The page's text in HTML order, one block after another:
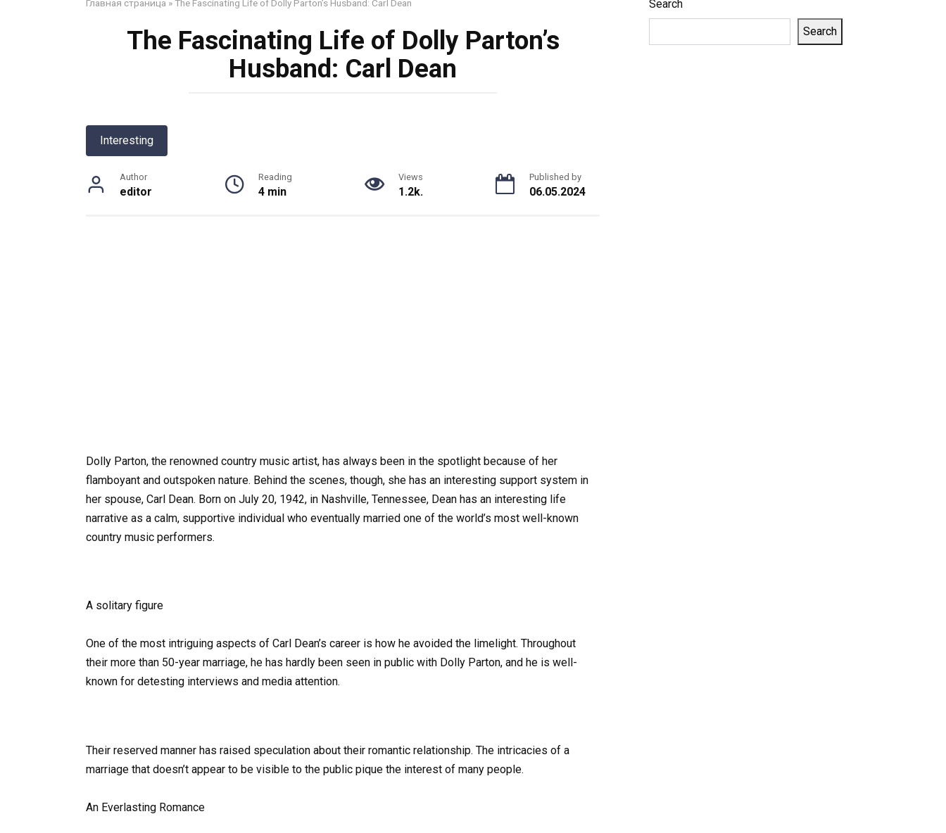
Главная страница »The Fascinating Life of Dolly Parton’s Husband: Carl Dean
The Fascinating Life of Dolly Parton’s
Husband: Carl Dean
Interesting
Author
editor
Reading
4 min
Views
1.2k.
Published by
06.05.2024
Dolly Parton, the renowned country music artist, has always been in the spotlight because of her
flamboyant and outspoken nature. Behind the scenes, though, she has an interesting support system in
her spouse, Carl Dean. Born on July 20, 1942, in Nashville, Tennessee, Dean has an interesting life
narrative as a calm, supportive individual who eventually married one of the world’s most well-known
country music performers.
A solitary figure
One of the most intriguing aspects of Carl Dean’s career is how he avoided the limelight. Throughout
their more than 50-year marriage, he has hardly been seen in public with Dolly Parton, and he is well-
known for detesting interviews and media attention.
Their reserved manner has raised speculation about their romantic relationship. The intricacies of a
marriage that doesn’t appear to be visible to the public pique the interest of many people.
An Everlasting Romance
Search
Search